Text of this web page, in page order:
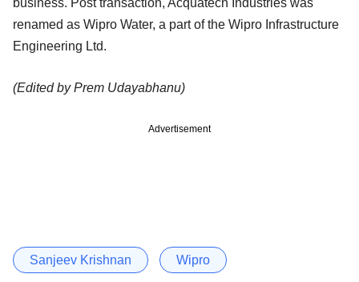
renamed as Wipro Water, a part of the Wipro Infrastructure
Engineering Ltd.
(Edited by Prem Udayabhanu)
Advertisement
Sanjeev Krishnan Wipro